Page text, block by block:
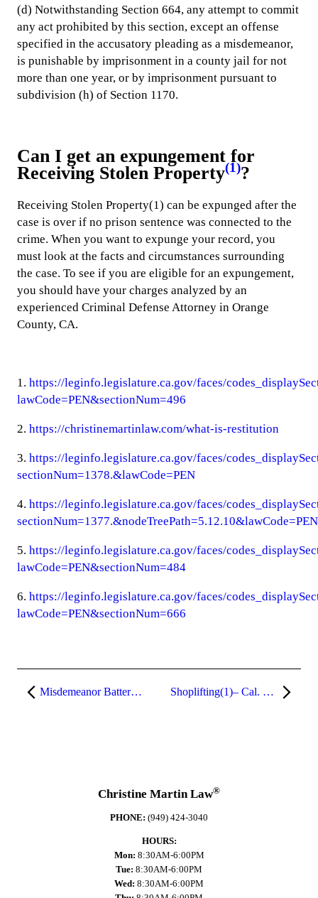
(d) Notwithstanding Section 664, any attempt to commit
any act prohibited by this section, except an offense
specified in the accusatory pleading as a misdemeanor,
is punishable by imprisonment in a county jail for not
more than one year, or by imprisonment pursuant to
subdivision (h) of Section 1170.
Can I get an expungement for
Receiving Stolen Property(1)?
Receiving Stolen Property(1) can be expunged after the
case is over if no prison sentence was connected to the
crime. When you want to expunge your record, you
must look at the facts and circumstances surrounding
the case. To see if you are eligible for an expungement,
you should have your charges analyzed by an
experienced Criminal Defense Attorney in Orange
County, CA.
1. https://leginfo.legislature.ca.gov/faces/
lawCode=PEN&sectionNum=496
2. https://christinemartinlaw.com/what-is-restitution
3. https://leginfo.legislature.ca.gov/faces/
sectionNum=1378.&lawCode=PEN
4. https://leginfo.legislature.ca.gov/faces/
sectionNum=1377.&nodeTreePath=5.12.10&lawCode=PEN
5. https://leginfo.legislature.ca.gov/faces/
lawCode=PEN&sectionNum=484
6. https://leginfo.legislature.ca.gov/faces/
lawCode=PEN&sectionNum=666
Misdemeanor Battery and Assault (Penal Code §§ 242 and 240) Shoplifting(1)– Cal. Pen. Code § 459.5
Christine Martin Law®
PHONE: (949) 424-3040
HOURS:
Mon: 8:30AM-6:00PM
Tue: 8:30AM-6:00PM
Wed: 8:30AM-6:00PM